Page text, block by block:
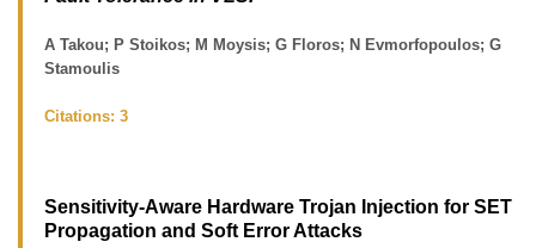
A Takou; P Stoikos; M Moysis; G Floros; N Evmorfopoulos; G
Stamoulis
Citations: 3
Sensitivity-Aware Hardware Trojan Injection for SET
Propagation and Soft Error Attacks